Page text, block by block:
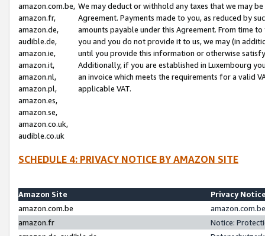
amazon.com.be,
amazon.fr,
amazon.de,
audible.de,
amazon.ie,
amazon.it,
amazon.nl,
amazon.pl,
amazon.es,
amazon.se,
amazon.co.uk,
audible.co.uk
We may deduct or withhold any taxes that we may
Agreement. Payments made to you, as reduced by
amounts payable under this Agreement. From time
you and you do not provide it to us, we may (in
until you provide this information or otherwise
Additionally, if you are established in Luxembourg
an invoice which meets the requirements for a valid
applicable VAT.
SCHEDULE 4: PRIVACY NOTICE BY AMAZON SITE
Amazon Site
Privacy
amazon.com.be
amazon.fr
Notice: